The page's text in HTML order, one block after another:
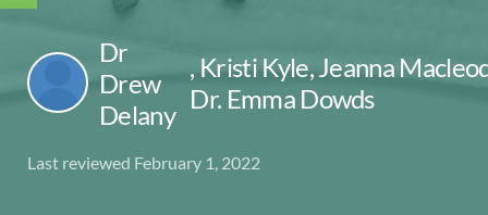
Dr
Drew
Delany
, Kristi Kyle, Jeanna
Dr. Emma Dowds
Last reviewed February 1, 2022